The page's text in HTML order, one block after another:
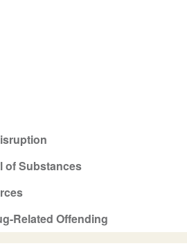
of Substances
Related Offending